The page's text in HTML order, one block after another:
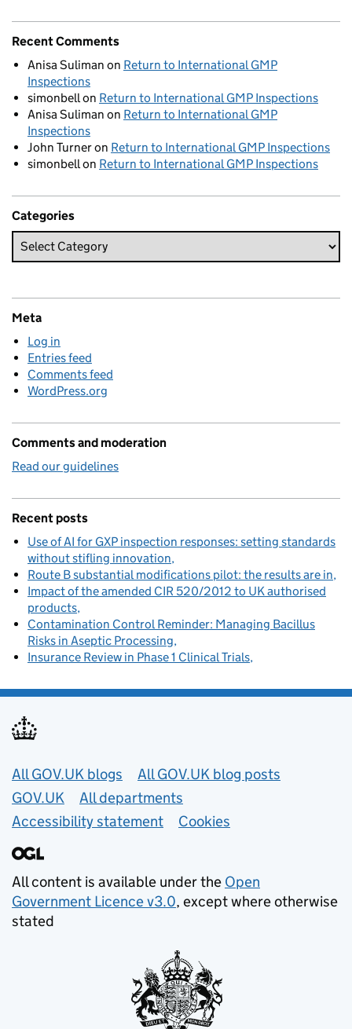
Recent Comments
Anisa Suliman on Return to International GMP
Inspections
simonbell on Return to International GMP Inspections
Anisa Suliman on Return to International GMP
Inspections
John Turneron Return to International GMP Inspections
simonbell on Return to International GMP Inspections
Categories
Meta
Log in
Entries feed
Comments feed
WordPress.org
Comments and moderation
Read our guidelines
Recent posts
Use of AI for GXP inspection responses: setting standards
without stifling innovation
Route B substantial modifications pilot: the results are in
Impact of the amended CIR 520/2012 to UK authorised
products
Contamination Control Reminder: Managing Bacillus
Risks in Aseptic Processing
Insurance Review in Phase 1 Clinical Trials
Useful links
All GOV.UK blogs
All GOV.UK blog posts
GOV.UK
All departments
Accessibility statement
Cookies
All content is available under the Open
Government Licence v3.0, except where otherwise
stated